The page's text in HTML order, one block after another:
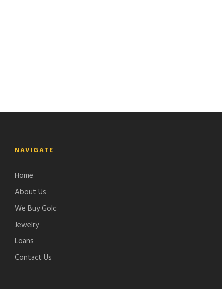
NAVIGATE
Home
About Us
We Buy Gold
Jewelry
Loans
Contact Us